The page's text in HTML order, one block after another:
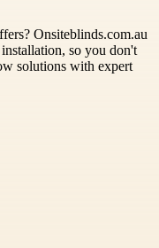
Onsiteblinds.com.au
so you don't
solutions with expert